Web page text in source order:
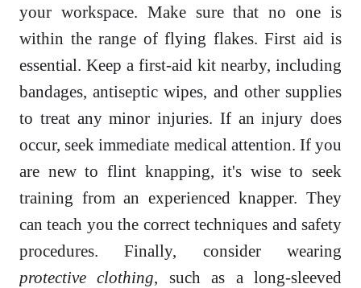
your workspace. Make sure that no one is
within the range of flying flakes. First aid is
essential. Keep a first-aid kit nearby, including
bandages, antiseptic wipes, and other supplies
to treat any minor injuries. If an injury does
occur, seek immediate medical attention. If you
are new to flint knapping, it's wise to seek
training from an experienced knapper. They
can teach you the correct techniques and safety
procedures. Finally, consider wearing
protective clothing, such as a long-sleeved